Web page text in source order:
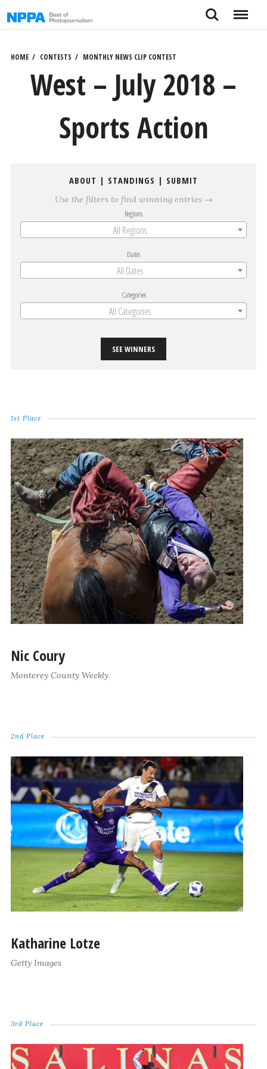
to
Search Menu
HOME CONTESTS MONTHLY NEWS CLIP CONTEST
West – July 2018 –
Sports Action
ABOUT | STANDINGS | SUBMIT
Use the filters to find winning entries →
Regions
All Regions
Dates
All Dates
Categories
All Categories
SEE WINNERS
1st Place
Nic Coury
Monterey County Weekly
2nd Place
Katharine Lotze
Getty Images
3rd Place